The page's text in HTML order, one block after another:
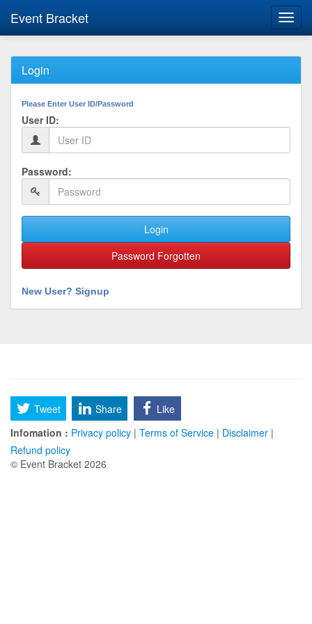
Event Bracket
Login
Please Enter User ID/Password
User ID:
Password:
Login
Password Forgotten
New User? Signup
Tweet Share
Like
Infomation : Privacy policy | Terms of Service | Disclaimer |
Refund policy
© Event Bracket 2026